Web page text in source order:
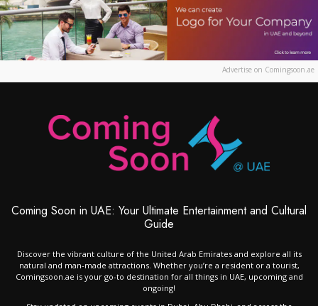
Advertise on Comingsoon.ae
Coming Soon in UAE: Your Ultimate Entertainment and Cultural
Guide
Discover the vibrant culture of the United Arab Emirates and explore all its
natural and man-made attractions. Whether you’re a resident or a tourist,
Comingsoon.ae is your go-to destination for all things in UAE, upcoming and
ongoing!